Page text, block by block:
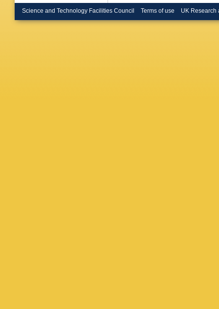
Science and Technology Facilities Council Terms of use UK Research